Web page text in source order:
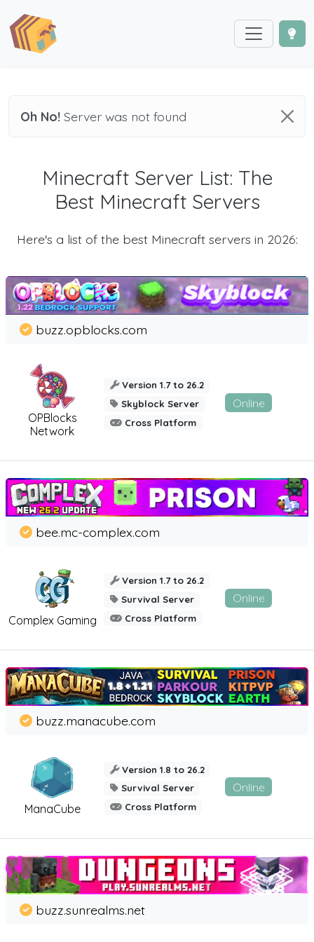
Oh No! Server was not found
Minecraft Server List: The
Best Minecraft Servers
Here's a list of the best Minecraft servers in 2026:
OPBlocks
Network
buzz.opblocks.com
Version 1.7 to 26.2
Skyblock Server
Cross Platform
Online
Complex Gaming
bee.mc-complex.com
Version 1.7 to 26.2
Survival Server
Cross Platform
Online
ManaCube
buzz.manacube.com
Version 1.8 to 26.2
Survival Server
Cross Platform
Online
buzz.sunrealms.net